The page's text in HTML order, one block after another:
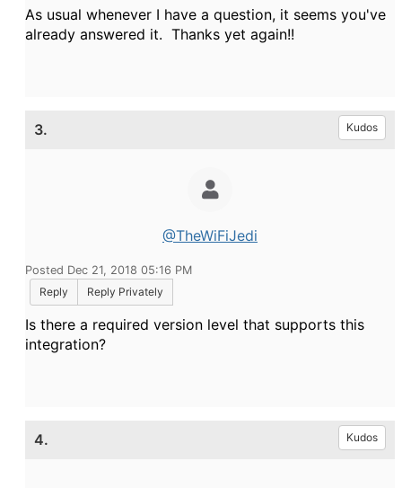
As usual whenever I have a question, it seems you've
already answered it. Thanks yet again!!
3. Kudos
@TheWiFiJedi
Posted Dec 21, 2018 05:16 PM
Reply
Reply Privately
Is there a required version level that supports this
integration?
4. Kudos